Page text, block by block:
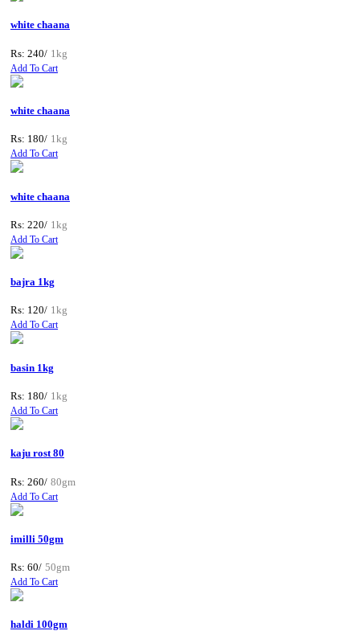
white chaana
Rs: 240/ 1kg
Add To Cart
white chaana
Rs: 180/ 1kg
Add To Cart
white chaana
Rs: 220/ 1kg
Add To Cart
bajra 1kg
Rs: 120/ 1kg
Add To Cart
basin 1kg
Rs: 180/ 1kg
Add To Cart
kaju rost 80
Rs: 260/ 80gm
Add To Cart
imilli 50gm
Rs: 60/ 50gm
Add To Cart
haldi 100gm